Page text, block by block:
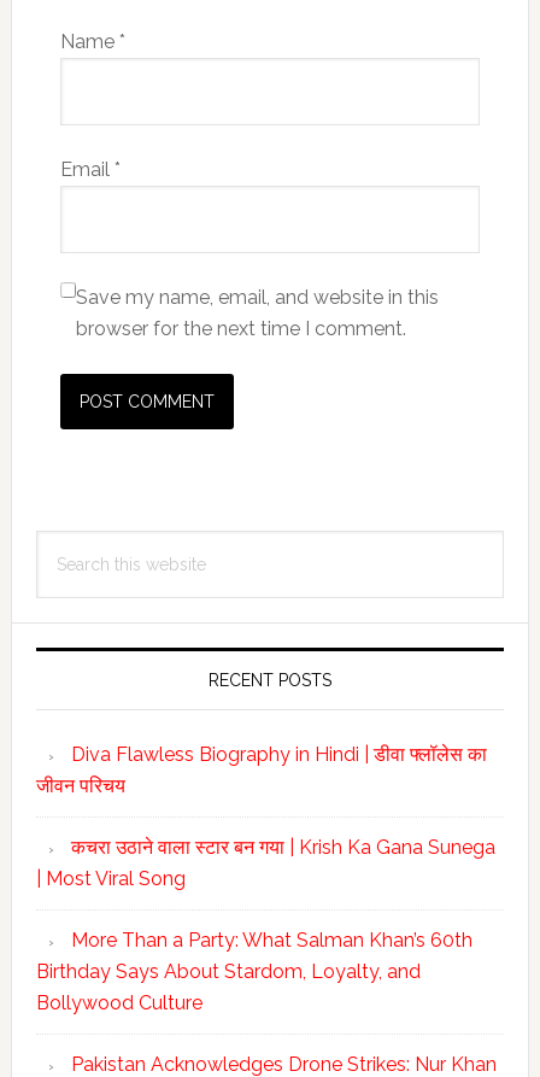
Name *
Email *
Save my name, email, and website in this
browser for the next time I comment.
Primary
Sidebar
this
RECENT POSTS
Diva Flawless Biography in Hindi | डीवा फ्लॉलेस का
जीवन परिचय
कचरा उठाने वाला स्टार बन गया | Krish Ka Gana Sunega
| Most Viral Song
More Than a Party: What Salman Khan’s 60th
Birthday Says About Stardom, Loyalty, and
Bollywood Culture
Pakistan Acknowledges Drone Strikes: Nur Khan